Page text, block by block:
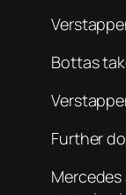
Bottas
Further